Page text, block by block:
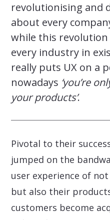
revolutionising and
about every
while this
every industry in
really puts UX on a
nowadays ‘you’re
your products’.
Pivotal to their
jumped on the
user experience of
but also their
customers become